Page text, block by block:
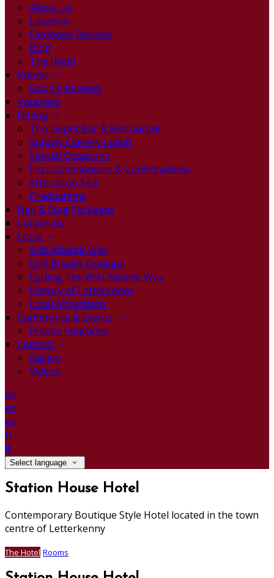
About Us
Location
Facebook Reviews
Blog
The Hotel
Rooms
Google Reviews
Vouchers
Dining
The Depot Bar & Restaurant
Sunday Carvery Lunch
Special Occasions
First Communions & Confirmations
Afternoon Tea
Graduations
Hen & Stag Packages
Corporate
Local
Wild Atlantic Way
Golf Breaks Donegal
Cycling The Wild Atlantic Way
History of Letterkenny
Local Attractions
Conference & Events
Private Functions
Contact
Gallery
Videos
de
en
es
fr
it
Select language
Station House Hotel
Contemporary Boutique Style Hotel located in the town
centre of Letterkenny
The Hotel Rooms